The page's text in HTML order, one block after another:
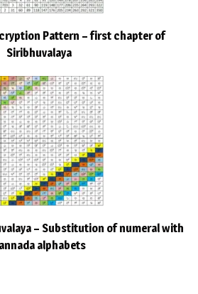
Pattern – first chapter of
Siribhuvalaya
– Substitution of numeral with
alphabets